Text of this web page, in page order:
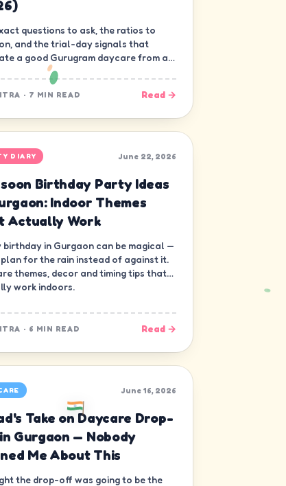
questions to ask, the ratios to
and the trial-day signals that
a good Gurugram daycare from a
looking one.
· 7 MIN READ Read →
DIARY June 22, 2026
Birthday Party Ideas
Indoor Themes
Actually Work
birthday in Gurgaon can be magical —
for the rain instead of against it.
themes, decor and timing tips that
work indoors.
· 6 MIN READ Read →
June 16, 2026
Take on Daycare Drop-
Gurgaon — Nobody
Me About This
the drop-off was going to be the